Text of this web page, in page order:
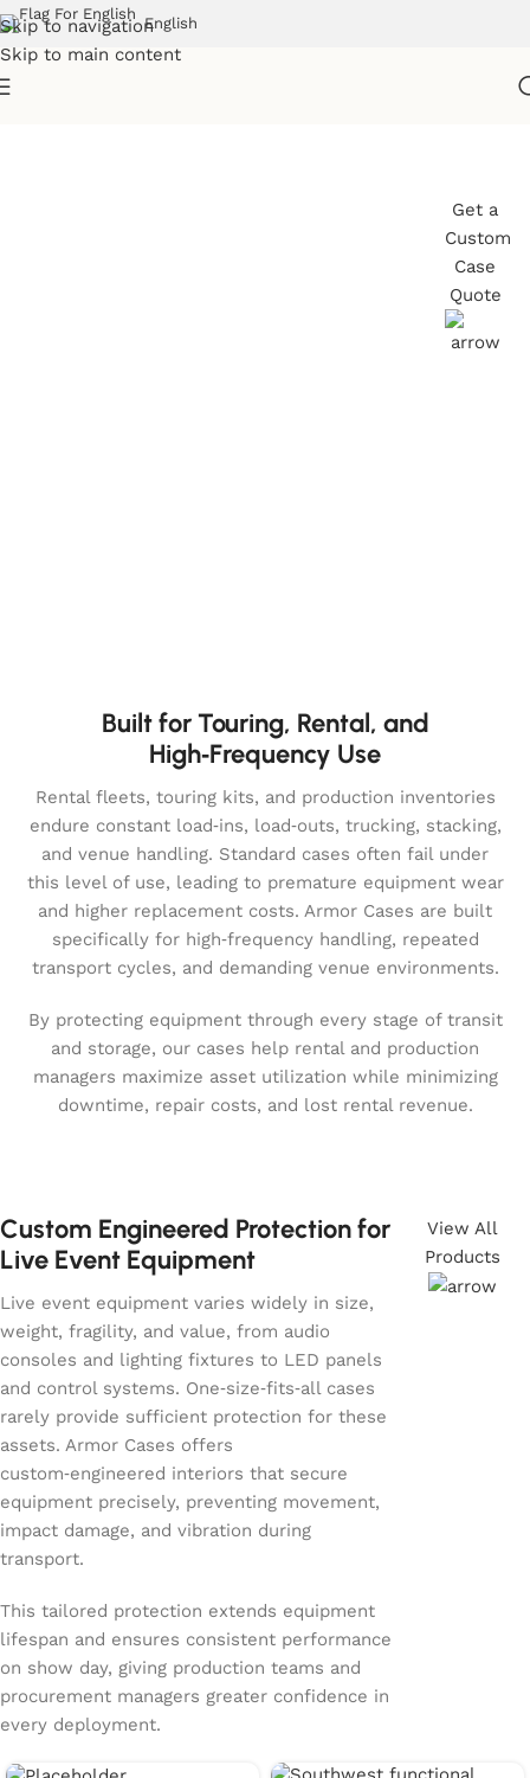
Skip to navigation
Skip to main content
English
Get a
Custom
Case
Quote
Built for Touring, Rental, and
High‑Frequency Use
Rental fleets, touring kits, and production inventories
endure constant load‑ins, load‑outs, trucking, stacking,
and venue handling. Standard cases often fail under
this level of use, leading to premature equipment wear
and higher replacement costs. Armor Cases are built
specifically for high‑frequency handling, repeated
transport cycles, and demanding venue environments.
By protecting equipment through every stage of transit
and storage, our cases help rental and production
managers maximize asset utilization while minimizing
downtime, repair costs, and lost rental revenue.
Custom Engineered Protection for
Live Event Equipment
Live event equipment varies widely in size,
weight, fragility, and value, from audio
consoles and lighting fixtures to LED panels
and control systems. One‑size‑fits‑all cases
rarely provide sufficient protection for these
assets. Armor Cases offers
custom‑engineered interiors that secure
equipment precisely, preventing movement,
impact damage, and vibration during
transport.
This tailored protection extends equipment
lifespan and ensures consistent performance
on show day, giving production teams and
procurement managers greater confidence in
every deployment.
View All
Products